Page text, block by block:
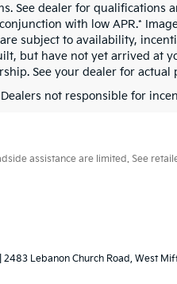
See dealer for qualifications
with low APR.*
subject to availability,
but have not yet arrived at
See your dealer for actual
not responsible for
assistance are limited. See
2483 Lebanon Church Road, West